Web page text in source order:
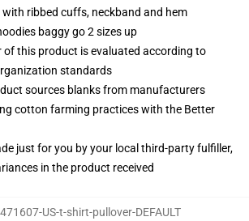
ribbed cuffs, neckband and hem
baggy go 2 sizes up
this product is evaluated according to
standards
sources blanks from manufacturers
cotton farming practices with the Better
just for you by your local third-party fulfiller,
in the product received
US-t-shirt-pullover-DEFAULT